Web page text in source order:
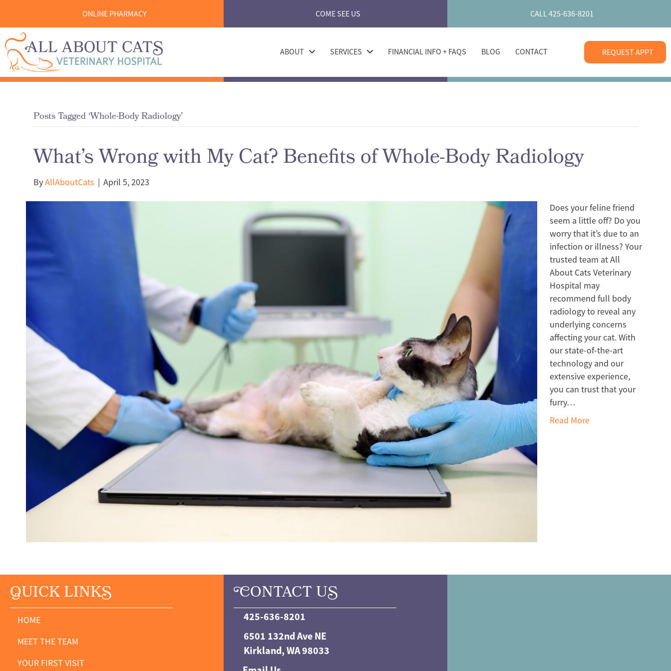
ONLINE PHARMACY COME SEE US CALL 425-636-8201
ABOUT SERVICES FINANCIAL INFO + FAQS BLOG CONTACT REQUEST APPT
Posts Tagged ‘Whole-Body Radiology’
What’s Wrong with My Cat? Benefits of Whole-Body Radiology
ByAllAboutCats April 5, 2023
Does your feline friend
seem a little off? Do you
worry that it’s due to an
infection or illness? Your
trusted team at All
About Cats Veterinary
Hospital may
recommend full body
radiology to reveal any
underlying concerns
affecting your cat. With
our state-of-the-art
technology and our
extensive experience,
you can trust that your
furry…
Read More
QUICK LINKS
HOME
MEET THE TEAM
YOUR FIRST VISIT
CONTACT US
425-636-8201
6501 132nd Ave NE
Kirkland, WA 98033